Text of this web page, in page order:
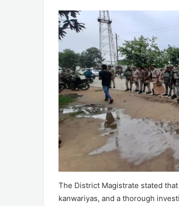
The District Magistrate stated
kanwariyas, and a thorough